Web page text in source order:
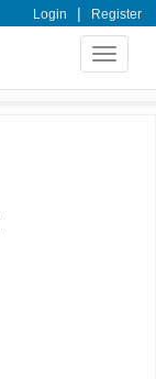
Login | Register
Toggle